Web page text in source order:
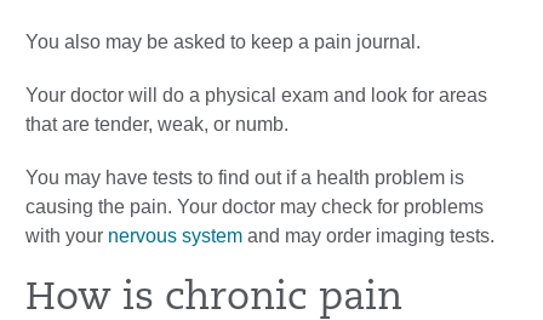
You also may be asked to keep a pain journal.
Your doctor will do a physical exam and look for areas
that are tender, weak, or numb.
You may have tests to find out if a health problem is
causing the pain. Your doctor may check for problems
with your nervous system and may order imaging tests.
How is chronic pain